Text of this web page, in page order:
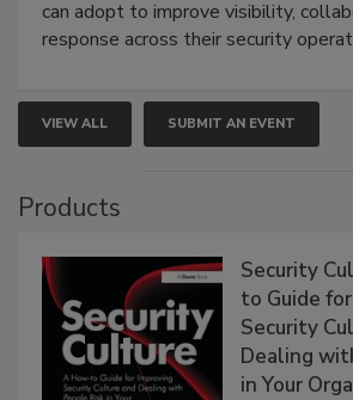
can adopt to improve visibility,
response across their security
VIEW ALL SUBMIT AN EVENT
Products
Security
to Guide
Security
Dealing
in Your